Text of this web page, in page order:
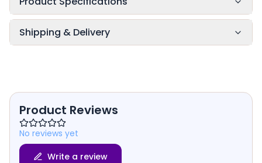
Shipping & Delivery
Product Reviews
No reviews yet
Write a review